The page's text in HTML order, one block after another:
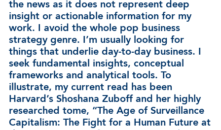
the news as it does not represent deep
insight or actionable information for my
work. I avoid the whole pop business
strategy genre. I’m usually looking for
things that underlie day-to-day business. I
seek fundamental insights, conceptual
frameworks and analytical tools. To
illustrate, my current read has been
Harvard’s Shoshana Zuboff and her highly
researched tome, “The Age of Surveillance
Capitalism: The Fight for a Human Future at